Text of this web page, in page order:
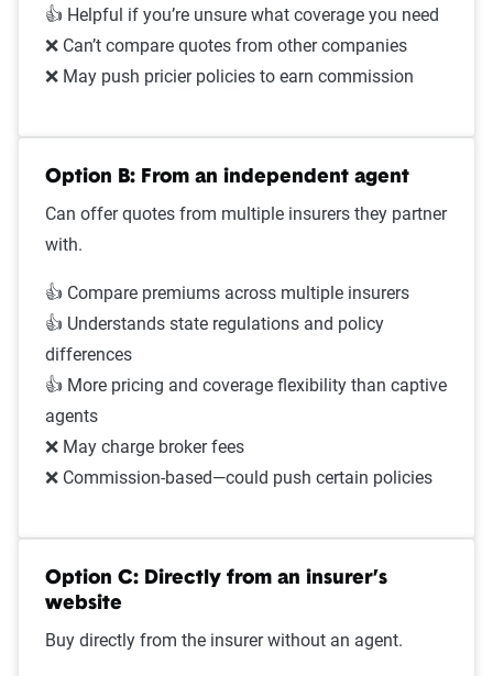
👍 Helpful if you’re unsure what coverage you need
❌ Can’t compare quotes from other companies
❌ May push pricier policies to earn commission
Option B: From an independent agent
Can offer quotes from multiple insurers they partner
with.
👍 Compare premiums across multiple insurers
👍 Understands state regulations and policy
differences
👍 More pricing and coverage flexibility than captive
agents
❌ May charge broker fees
❌ Commission-based—could push certain policies
Option C: Directly from an insurer’s
website
Buy directly from the insurer without an agent.